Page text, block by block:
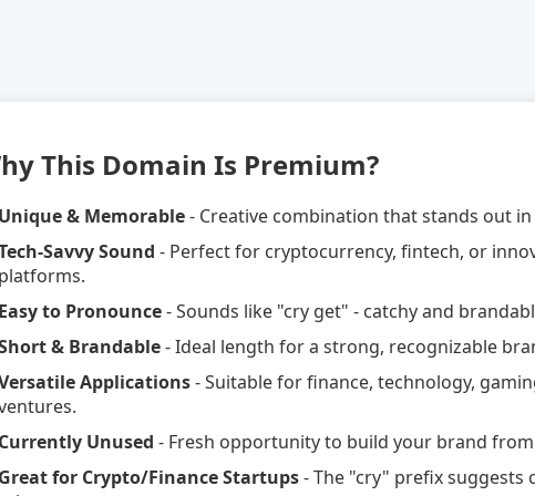
This Domain Is Premium?
Unique & Memorable- Creative combination that stands out
Savvy Sound - Perfect for cryptocurrency, fintech, or
platforms.
Easy to Pronounce- Sounds like "cry get" - catchy and
& Brandable- Ideal length for a strong, recognizable
Applications- Suitable for finance, technology,
Currently Unused - Fresh opportunity to build your brand
Great for Crypto/Finance Startups- The "cry" prefix suggests